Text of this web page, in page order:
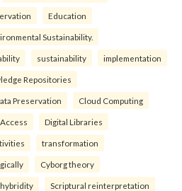
Education
Sustainability.
sustainability implementation
Repositories
Preservation Cloud Computing
Digital Libraries
transformation
Cyborg theory
Scriptural reinterpretation